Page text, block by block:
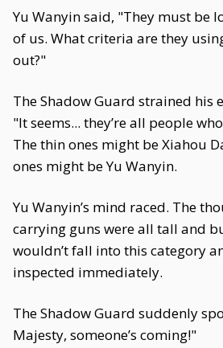
Yu Wanyin said, "They must be
of us. What criteria are they
out?"
The Shadow Guard strained his
"It seems... they’re all people
The thin ones might be Xiahou
ones might be Yu Wanyin.
Yu Wanyin’s mind raced. The
carrying guns were all tall and
wouldn’t fall into this category
inspected immediately.
The Shadow Guard suddenly
Majesty, someone’s coming!"